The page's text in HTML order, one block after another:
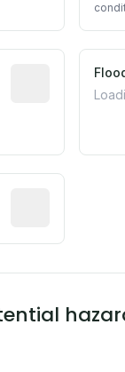
Predictive